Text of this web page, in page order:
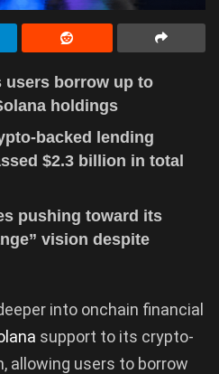
users borrow up to
holdings
backed lending
$2.3 billion in total
pushing toward its
vision despite
into onchain financial
support to its crypto-
allowing users to borrow